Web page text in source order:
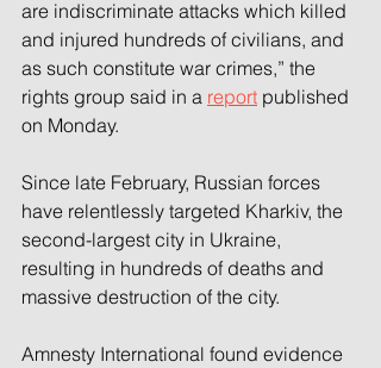
are indiscriminate attacks which killed
and injured hundreds of civilians, and
as such constitute war crimes,” the
rights group said in a report published
on Monday.
Since late February, Russian forces
have relentlessly targeted Kharkiv, the
second-largest city in Ukraine,
resulting in hundreds of deaths and
massive destruction of the city.
Amnesty International found evidence